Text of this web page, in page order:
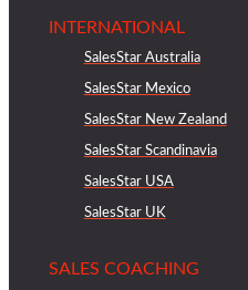
INTERNATIONAL
SalesStar Australia
SalesStar Mexico
SalesStar New Zealand
SalesStar Scandinavia
SalesStar USA
SalesStar UK
SALES COACHING